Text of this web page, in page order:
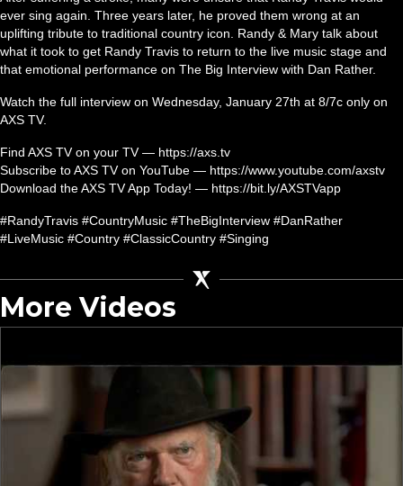
ever sing again. Three years later, he proved them wrong at an
uplifting tribute to traditional country icon. Randy & Mary talk about
what it took to get Randy Travis to return to the live music stage and
that emotional performance on The Big Interview with Dan Rather.
Watch the full interview on Wednesday, January 27th at 8/7c only on
AXS TV.
Find AXS TV on your TV — https://axs.tv
Subscribe to AXS TV on YouTube — https://www.youtube.com/axstv
Download the AXS TV App Today! — https://bit.ly/AXSTVapp
#RandyTravis #CountryMusic #TheBigInterview #DanRather
#LiveMusic #Country #ClassicCountry #Singing
More Videos